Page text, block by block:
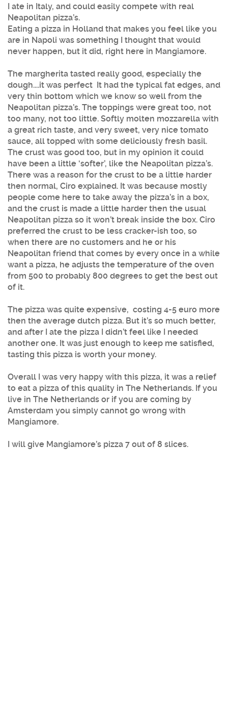
I ate in Italy, and could easily compete with real
Neapolitan pizza’s.
Eating a pizza in Holland that makes you feel like you
are in Napoli was something I thought that would
never happen, but it did, right here in Mangiamore.
The margherita tasted really good, especially the
dough....it was perfect It had the typical fat edges, and
very thin bottom which we know so well from the
Neapolitan pizza’s. The toppings were great too, not
too many, not too little. Softly molten mozzarella with
a great rich taste, and very sweet, very nice tomato
sauce, all topped with some deliciously fresh basil.
The crust was good too, but in my opinion it could
have been a little ‘softer’, like the Neapolitan pizza’s.
There was a reason for the crust to be a little harder
then normal, Ciro explained. It was because mostly
people come here to take away the pizza’s in a box,
and the crust is made a little harder then the usual
Neapolitan pizza so it won’t break inside the box. Ciro
preferred the crust to be less cracker-ish too, so
when there are no customers and he or his
Neapolitan friend that comes by every once in a while
want a pizza, he adjusts the temperature of the oven
from 500 to probably 800 degrees to get the best out
of it.
The pizza was quite expensive, costing 4-5 euro more
then the average dutch pizza. But it’s so much better,
and after I ate the pizza I didn’t feel like I needed
another one. It was just enough to keep me satisfied,
tasting this pizza is worth your money.
Overall I was very happy with this pizza, it was a relief
to eat a pizza of this quality in The Netherlands. If you
live in The Netherlands or if you are coming by
Amsterdam you simply cannot go wrong with
Mangiamore.
I will give Mangiamore’s pizza 7 out of 8 slices.